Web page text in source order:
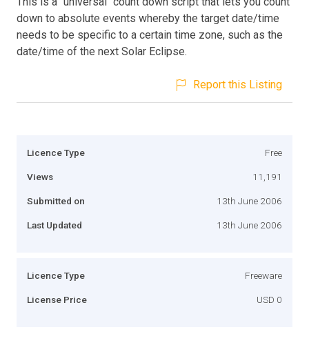
down to absolute events whereby the target date/time
needs to be specific to a certain time zone, such as the
date/time of the next Solar Eclipse.
Report this Listing
Licence Type Free
Views 11,191
Submitted on 13th June 2006
Last Updated 13th June 2006
Licence Type Freeware
License Price USD 0